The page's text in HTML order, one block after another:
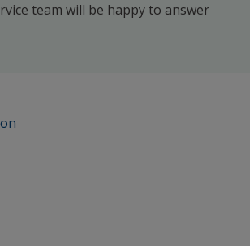
team will be happy to answer